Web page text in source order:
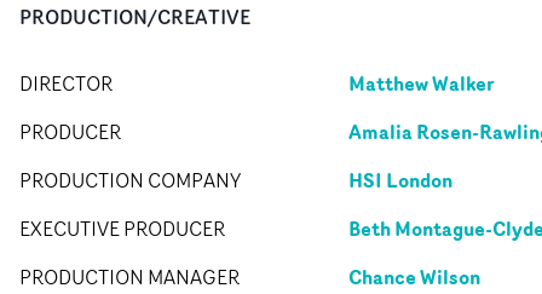
PRODUCTION/CREATIVE
DIRECTOR Matthew Walker
PRODUCER Amalia Rosen-
PRODUCTION COMPANY HSI London
EXECUTIVE PRODUCER Beth Montague-
PRODUCTION MANAGER Chance Wilson